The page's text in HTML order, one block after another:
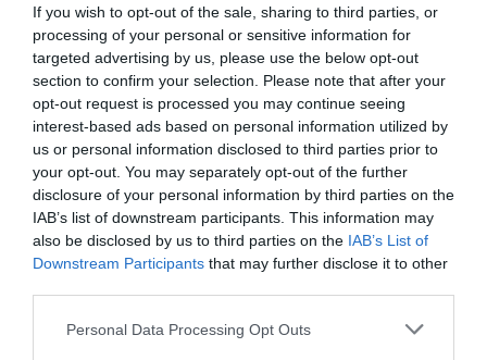
If you wish to opt-out of the sale, sharing to third parties, or
processing of your personal or sensitive information for
targeted advertising by us, please use the below opt-out
section to confirm your selection. Please note that after your
opt-out request is processed you may continue seeing
interest-based ads based on personal information utilized by
us or personal information disclosed to third parties prior to
your opt-out. You may separately opt-out of the further
disclosure of your personal information by third parties on the
IAB’s list of downstream participants. This information may
also be disclosed by us to third parties on the IAB’s List of
Downstream Participants that may further disclose it to other
Personal Data Processing Opt Outs
ΣΕΛΛΑ ΜΟΝΗ Φ25Χ1/2
50